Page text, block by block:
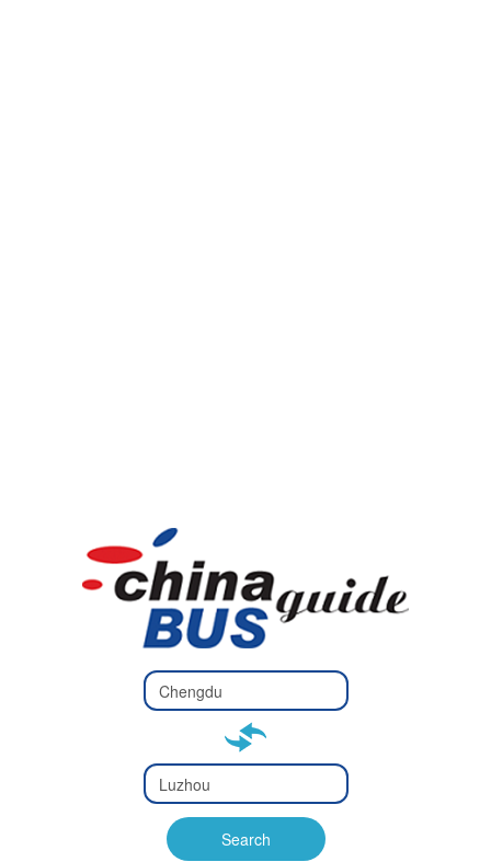
Type 2 or
more
Type 2 or more characters
Type 2 or
more
Type 2 or more characters
for results.
Search